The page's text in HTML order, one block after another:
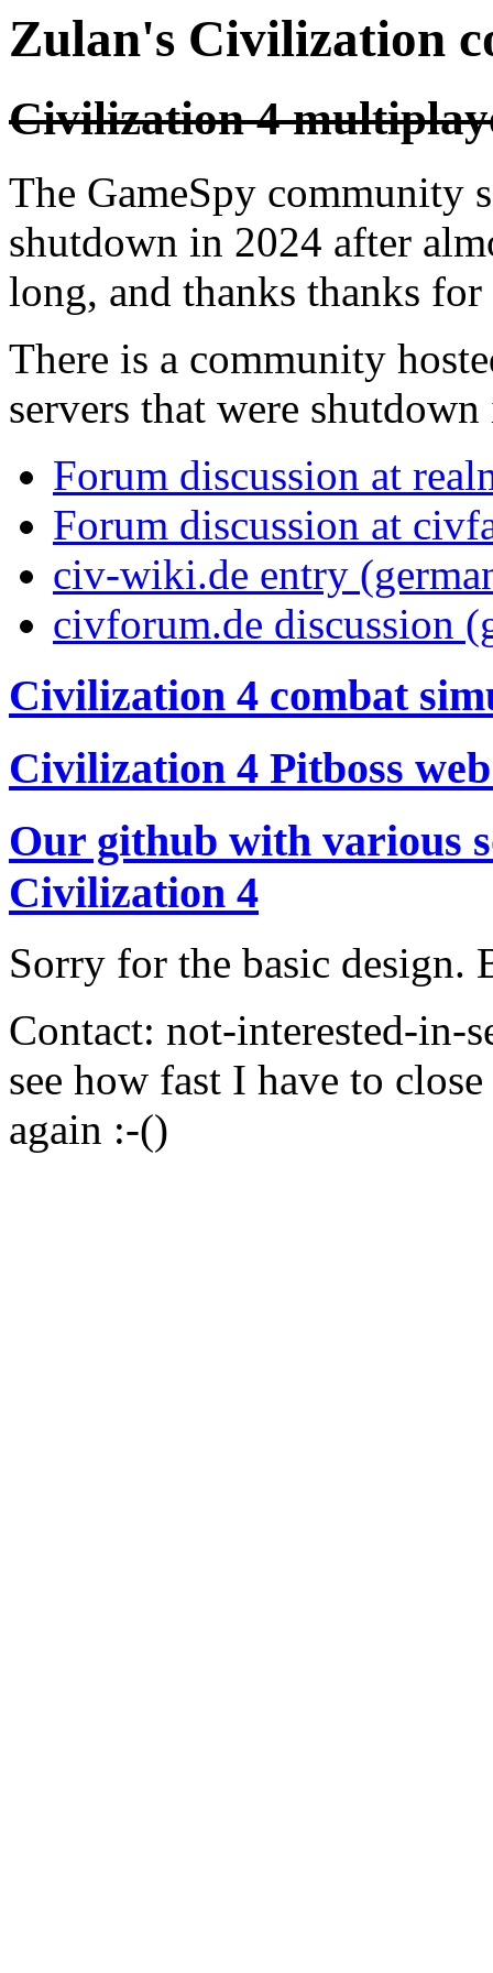
Zulan's Civilization
Civilization 4
The GameSpy community
shutdown in 2024 after
long, and thanks thanks
There is a community
servers that were
Forum discussion at
Forum discussion at
civ-wiki.de entry
civforum.de discussion
Civilization 4 combat
Civilization 4 Pitboss
Our github with various
Civilization 4
Sorry for the basic
Contact: not-interested-in-
see how fast I have to
again :-()